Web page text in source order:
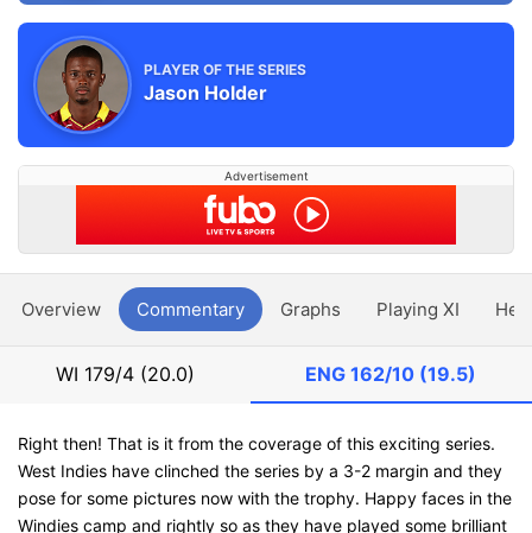
PLAYER OF THE SERIES
Jason Holder
Advertisement
Overview Commentary Graphs Playing XI
WI 179/4 (20.0) ENG162/10 (19.5)
Right then! That is it from the coverage of this exciting series.
West Indies have clinched the series by a 3-2 margin and they
pose for some pictures now with the trophy. Happy faces in the
Windies camp and rightly so as they have played some brilliant